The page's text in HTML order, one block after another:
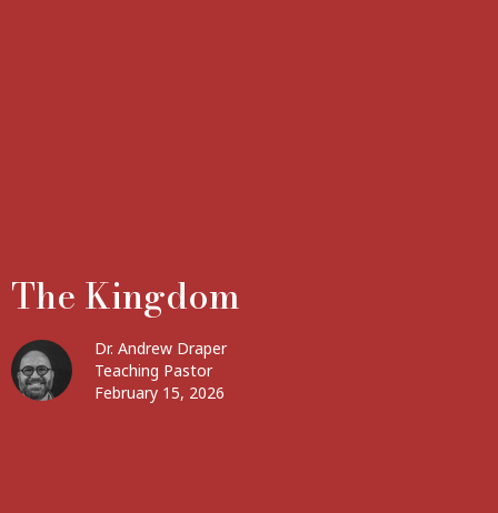
The Kingdom
Dr. Andrew Draper
Teaching Pastor
February 15, 2026